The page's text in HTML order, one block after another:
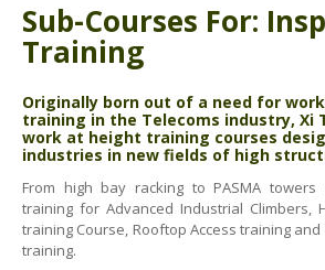
ABOUT US
News
Meet The Team
BOOK A COURSE
PPE SHOP
HSE RESOURCES
GET IN TOUCH
OUR POLICIES
Sub-Courses For:
Training
Originally born out of a need for
training in the Telecoms industry, Xi
work at height training courses
industries in new fields of high
From high bay racking to PASMA towers
training for Advanced Industrial Climbers,
training Course, Rooftop Access training and
training.